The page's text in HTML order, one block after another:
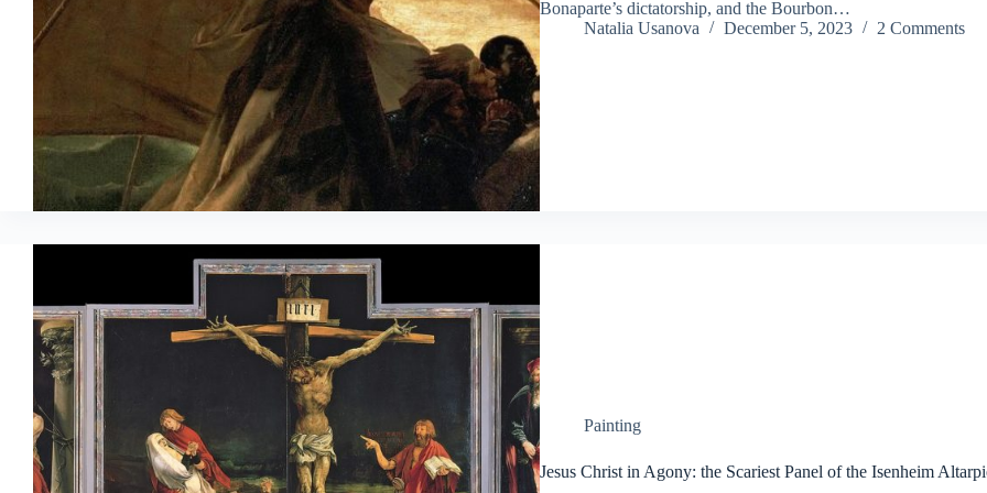
Bonaparte’s dictatorship, and the Bourbon…
Natalia Usanova
December 5, 2023 2 Comments
Painting
Jesus Christ in Agony: the Scariest Panel of the Isenheim